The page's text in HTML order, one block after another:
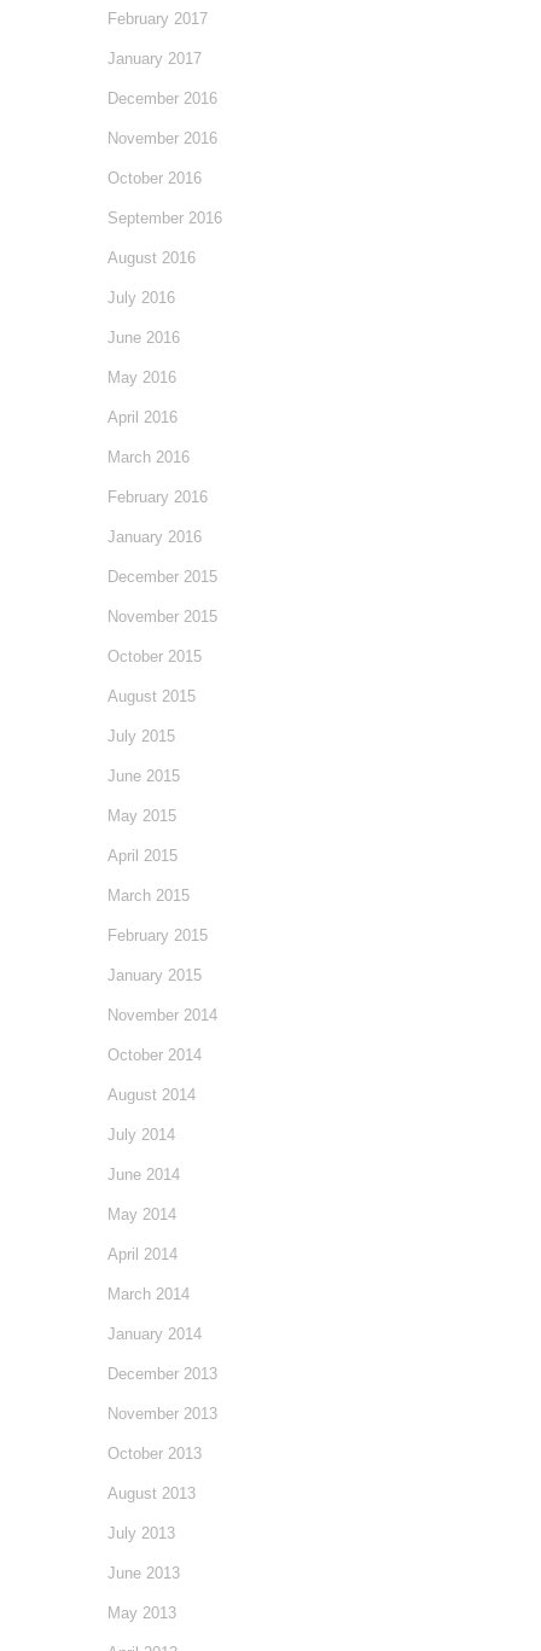
February 2017
January 2017
December 2016
November 2016
October 2016
September 2016
August 2016
July 2016
June 2016
May 2016
April 2016
March 2016
February 2016
January 2016
December 2015
November 2015
October 2015
August 2015
July 2015
June 2015
May 2015
April 2015
March 2015
February 2015
January 2015
November 2014
October 2014
August 2014
July 2014
June 2014
May 2014
April 2014
March 2014
January 2014
December 2013
November 2013
October 2013
August 2013
July 2013
June 2013
May 2013